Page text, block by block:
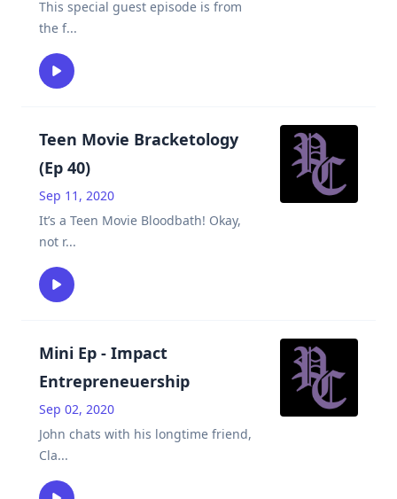
This special guest episode is from
the f...
Teen Movie Bracketology
(Ep 40)
Sep 11, 2020
It’s a Teen Movie Bloodbath! Okay,
not r...
Mini Ep - Impact
Entrepreneuership
Sep 02, 2020
John chats with his longtime friend,
Cla...